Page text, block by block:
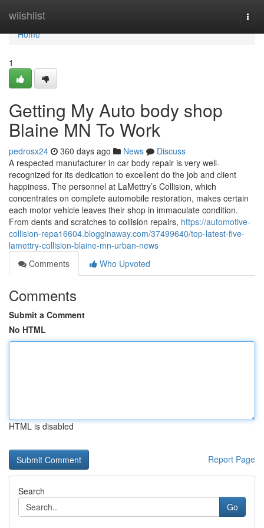
wiishlist
Home
Home
1
Getting My Auto body shop
Blaine MN To Work
pedrosx24 360 days ago News
Discuss
A respected manufacturer in car body repair is very well-
recognized for its dedication to excellent do the job and client
happiness. The personnel at LaMettry’s Collision, which
concentrates on complete automobile restoration, makes certain
each motor vehicle leaves their shop in immaculate condition.
From dents and scratches to collision repairs, https://automotive-
collision-repa16604.blogginaway.com/37499640/top-latest-five-
lamettry-collision-blaine-mn-urban-news
Comments
Who Upvoted
Comments
Submit a Comment
No HTML
HTML is disabled
Report Page
Search
Go